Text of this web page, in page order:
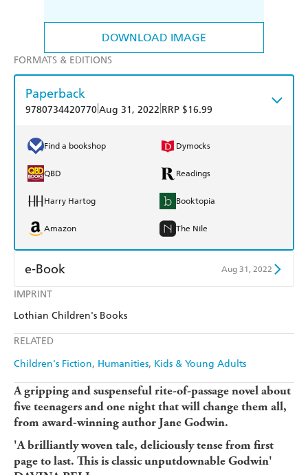
DOWNLOAD IMAGE
IMPRINT
Lothian Children's Books
RELATED
Children's Fiction Humanities Kids & Young Adults
FORMATS & EDITIONS
Paperback
9780734420770Aug 31, 2022 RRP $16.99
Find a bookshop Dymocks
QBD Readings
Harry Hartog Booktopia
Amazon The Nile
e-Book Aug 31, 2022
Amazon Kindle
A gripping and suspenseful rite-of-passage novel about
five teenagers and one night that will change them all,
from award-winning author Jane Godwin.
'A brilliantly woven tale, deliciously tense from first
page to last. This is classic unputdownable Godwin'